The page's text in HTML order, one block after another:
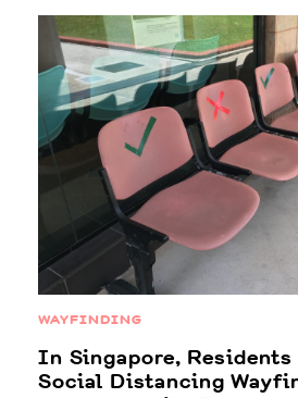
WAYFINDING
In Singapore, Residents
Social Distancing